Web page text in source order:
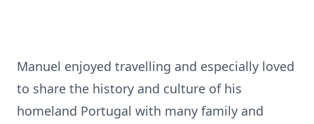
Manuel enjoyed travelling and especially loved
to share the history and culture of his
homeland Portugal with many family and